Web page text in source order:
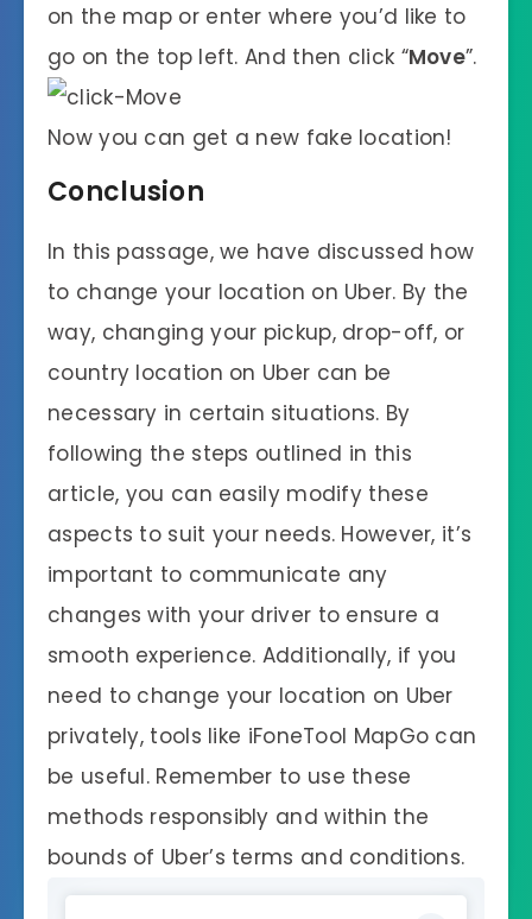
on the map or enter where you’d like to
go on the top left. And then click “Move”.
Now you can get a new fake location!
Conclusion
In this passage, we have discussed how
to change your location on Uber. By the
way, changing your pickup, drop-off, or
country location on Uber can be
necessary in certain situations. By
following the steps outlined in this
article, you can easily modify these
aspects to suit your needs. However, it’s
important to communicate any
changes with your driver to ensure a
smooth experience. Additionally, if you
need to change your location on Uber
privately, tools like iFoneTool MapGo can
be useful. Remember to use these
methods responsibly and within the
bounds of Uber’s terms and conditions.